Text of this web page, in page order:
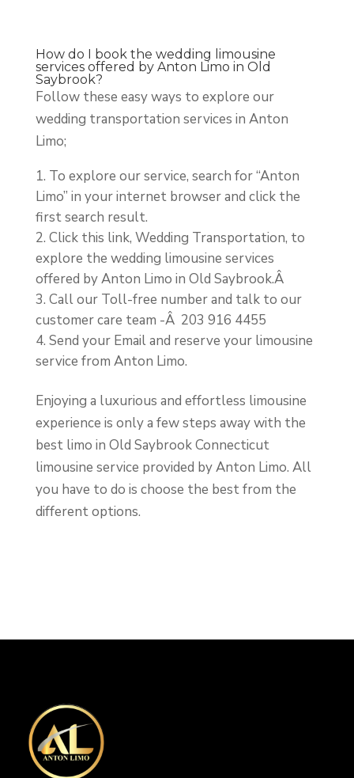
How do I book the wedding limousine
services offered by Anton Limo in Old
Saybrook?
Follow these easy ways to explore our
wedding transportation services in Anton
Limo;
To explore our service, search for “Anton
Limo” in your internet browser and click the
first search result.
Click this link, Wedding Transportation, to
explore the wedding limousine services
offered by Anton Limo in Old Saybrook.Â
Call our Toll-free number and talk to our
customer care team -Â 203 916 4455
Send your Email and reserve your limousine
service from Anton Limo.
Enjoying a luxurious and effortless limousine
experience is only a few steps away with the
best limo in Old Saybrook Connecticut
limousine service provided by Anton Limo. All
you have to do is choose the best from the
different options.